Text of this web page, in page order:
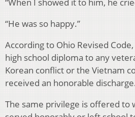
“When I showed it to him, he
“He was so happy.”
According to Ohio Revised Code,
high school diploma to any
Korean conflict or the Vietnam
received an honorable
The same privilege is offered to